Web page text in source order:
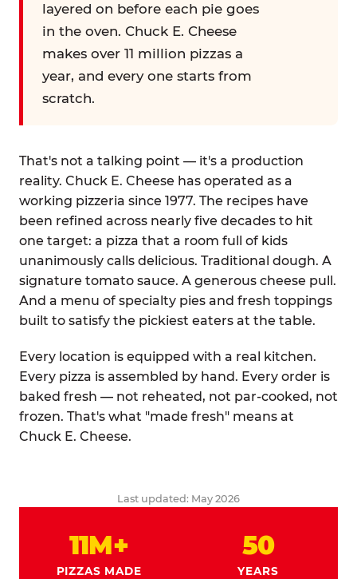
layered on before each pie goes
in the oven. Chuck E. Cheese
makes over 11 million pizzas a
year, and every one starts from
scratch.
That's not a talking point — it's a production
reality. Chuck E. Cheese has operated as a
working pizzeria since 1977. The recipes have
been refined across nearly five decades to hit
one target: a pizza that a room full of kids
unanimously calls delicious. Traditional dough. A
signature tomato sauce. A generous cheese pull.
And a menu of specialty pies and fresh toppings
built to satisfy the pickiest eaters at the table.
Every location is equipped with a real kitchen.
Every pizza is assembled by hand. Every order is
baked fresh — not reheated, not par-cooked, not
frozen. That's what "made fresh" means at
Chuck E. Cheese.
Last updated: May 2026
11M+
PIZZAS MADE
50
YEARS